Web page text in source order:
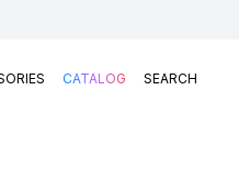
CATALOG SEARCH